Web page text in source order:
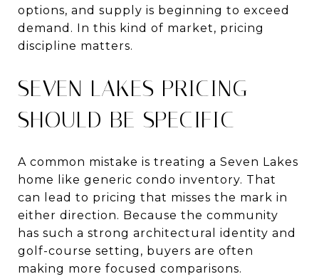
options, and supply is beginning to exceed
demand. In this kind of market, pricing
discipline matters.
SEVEN LAKES PRICING
SHOULD BE SPECIFIC
A common mistake is treating a Seven Lakes
home like generic condo inventory. That
can lead to pricing that misses the mark in
either direction. Because the community
has such a strong architectural identity and
golf-course setting, buyers are often
making more focused comparisons.